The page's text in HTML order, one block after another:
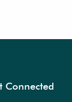
Connected